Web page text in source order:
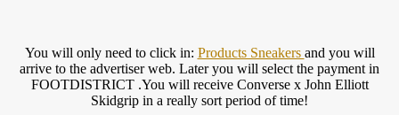
You will only need to click in: Products Sneakers and you will
arrive to the advertiser web. Later you will select the payment in
FOOTDISTRICT .You will receive Converse x John Elliott
Skidgrip in a really sort period of time!